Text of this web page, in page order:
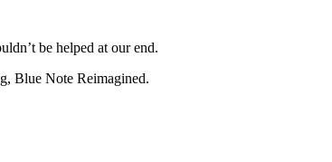
be helped at our end.
Blue Note Reimagined.